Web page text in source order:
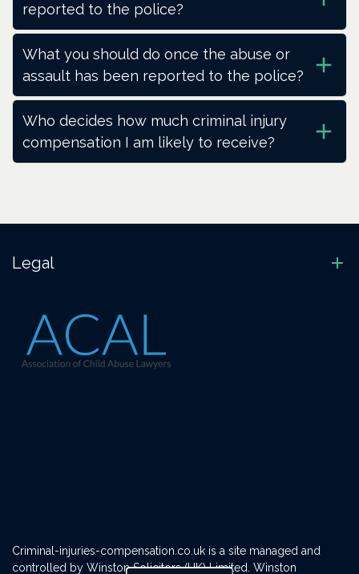
reported to the police?
What you should do once the abuse or
assault has been reported to the police?
Who decides how much criminal injury
compensation I am likely to receive?
Legal
Criminal-injuries-compensation.co.uk is a site managed and
controlled by Winston Solicitors (UK) Limited. Winston